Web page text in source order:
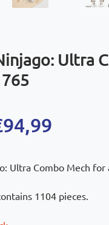
Ultra
94,99
Ultra Combo Mech for
1104 pieces.